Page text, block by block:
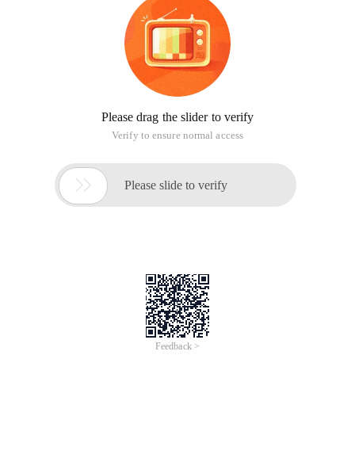
Please drag the slider to verify
Verify to ensure normal access
 Please slide to verify
Feedback >